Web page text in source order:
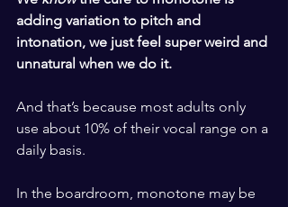
adding variation to pitch and
intonation, we just feel super weird and
unnatural when we do it.
And that’s because most adults only
use about 10% of their vocal range on a
daily basis.
In the boardroom, monotone may be